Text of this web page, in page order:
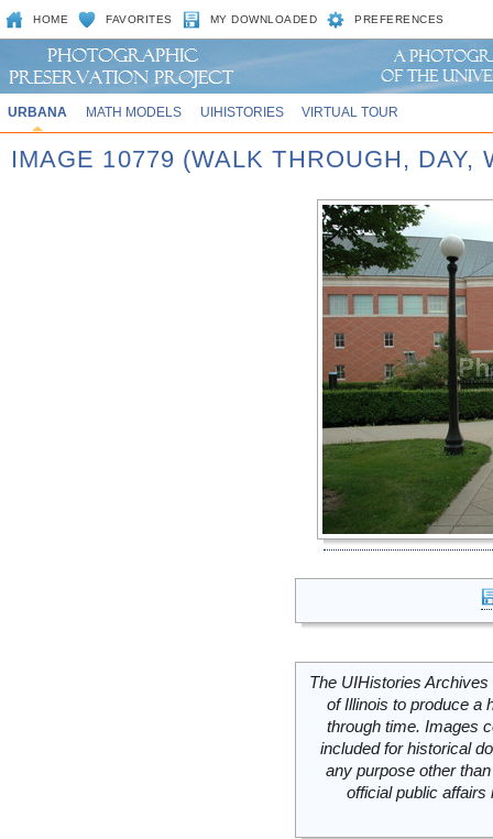
HOME FAVORITES MY DOWNLOADED PREFERENCES
URBANA MATH MODELS UIHISTORIES VIRTUAL TOUR
IMAGE 10779 (WALK THROUGH, DAY,
The UIHistories
of Illinois to produce a
through time. Images
included for historical
any purpose other
official public